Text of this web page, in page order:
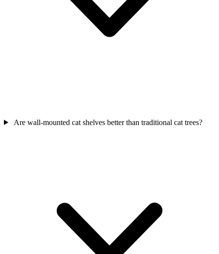
Are wall-mounted cat shelves better than traditional cat trees?